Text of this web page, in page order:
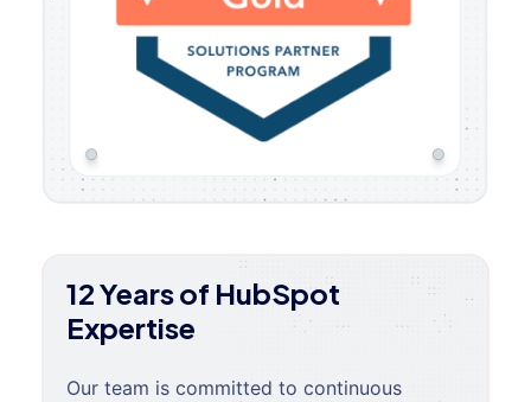
12 Years of HubSpot
Expertise
Our team is committed to continuous